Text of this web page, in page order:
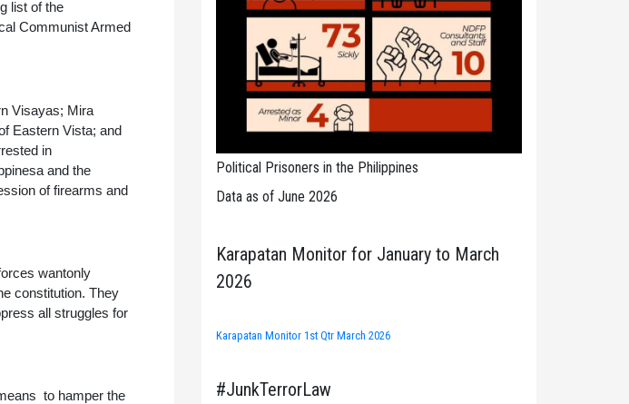
list of the
Communist Armed
Visayas; Mira
Eastern Vista; and
in
and the
of firearms and
wantonly
constitution. They
all struggles for
to hamper the
Political Prisoners in the Philippines
Data as of June 2026
Karapatan Monitor for January to March
2026
Karapatan Monitor 1st Qtr March 2026
#JunkTerrorLaw